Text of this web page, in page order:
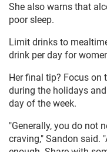
She also warns that
poor sleep.
Limit drinks to
drink per day for
Her final tip? Focus on
during the holidays
day of the week.
"Generally, you do not
craving," Sandon said.